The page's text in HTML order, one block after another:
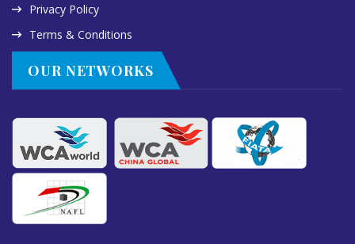
Privacy Policy
Terms & Conditions
OUR NETWORKS